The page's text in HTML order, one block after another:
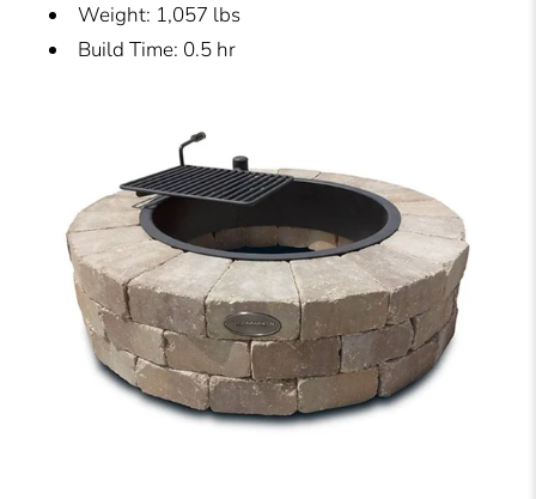
Weight: 1,057 lbs
Build Time: 0.5 hr